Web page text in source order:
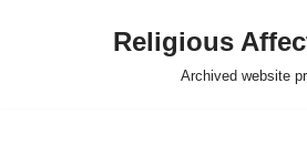
Religious
Archived website